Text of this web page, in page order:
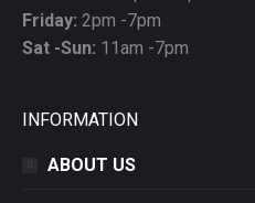
Friday: 2pm -7pm
Sat -Sun: 11am -7pm
INFORMATION
ABOUT US